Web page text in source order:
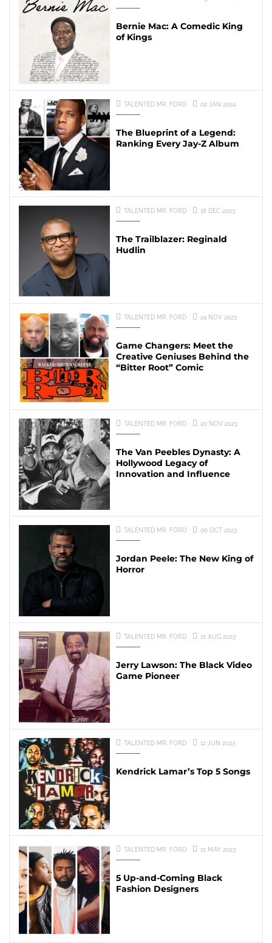
Bernie Mac: A Comedic King
of Kings
TALENTED MR. FORD 02 JAN 2024
The Blueprint of a Legend:
Ranking Every Jay-Z Album
TALENTED MR. FORD 18 DEC 2023
The Trailblazer: Reginald
Hudlin
TALENTED MR. FORD 24 NOV 2023
Game Changers: Meet the
Creative Geniuses Behind the
“Bitter Root” Comic
TALENTED MR. FORD 20 NOV 2023
The Van Peebles Dynasty: A
Hollywood Legacy of
Innovation and Influence
TALENTED MR. FORD 06 OCT 2023
Jordan Peele: The New King of
Horror
TALENTED MR. FORD 21 AUG 2023
Jerry Lawson: The Black Video
Game Pioneer
TALENTED MR. FORD 12 JUN 2023
Kendrick Lamar’s Top 5 Songs
TALENTED MR. FORD 21 MAY 2023
5 Up-and-Coming Black
Fashion Designers